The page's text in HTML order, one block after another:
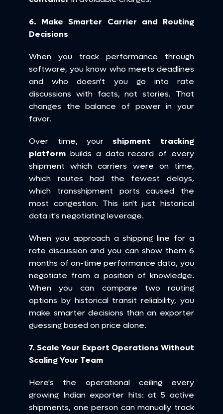
6. Make Smarter Carrier and Routing
Decisions
When you track performance through
software, you know who meets deadlines
and who doesn't you go into rate
discussions with facts, not stories. That
changes the balance of power in your
favor.
Over time, your shipment tracking
platform builds a data record of every
shipment which carriers were on time,
which routes had the fewest delays,
which transshipment ports caused the
most congestion. This isn't just historical
data it's negotiating leverage.
When you approach a shipping line for a
rate discussion and you can show them 6
months of on-time performance data, you
negotiate from a position of knowledge.
When you can compare two routing
options by historical transit reliability, you
make smarter decisions than an exporter
guessing based on price alone.
7. Scale Your Export Operations Without
Scaling Your Team
Here's the operational ceiling every
growing Indian exporter hits: at 5 active
shipments, one person can manually track